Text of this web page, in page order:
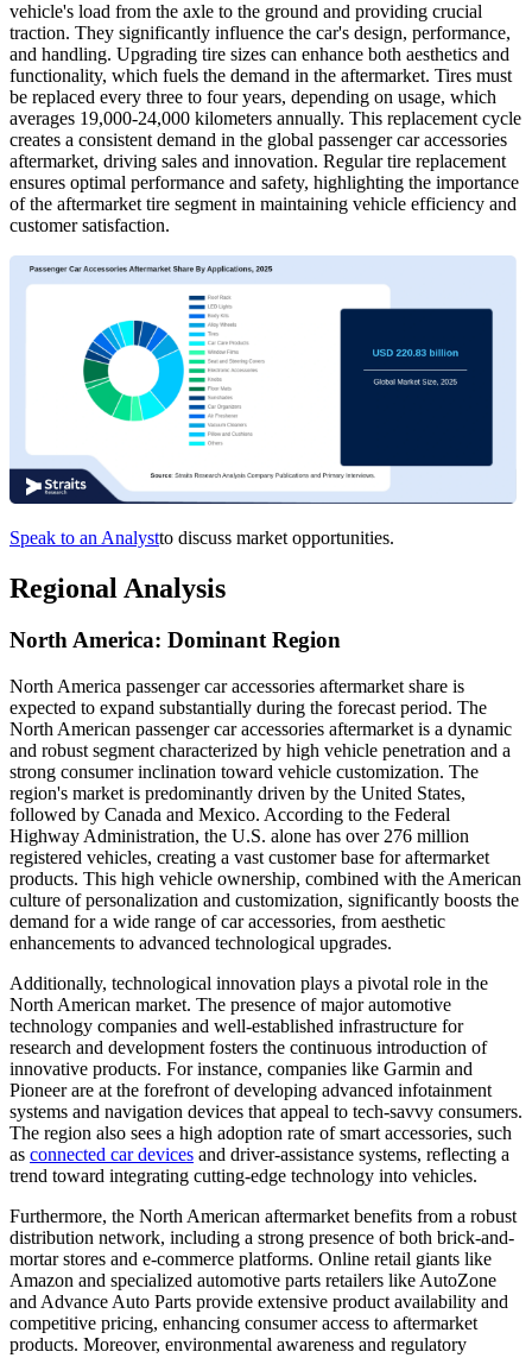
vehicle's load from the axle to the ground and providing crucial
traction. They significantly influence the car's design, performance,
and handling. Upgrading tire sizes can enhance both aesthetics and
functionality, which fuels the demand in the aftermarket. Tires must
be replaced every three to four years, depending on usage, which
averages 19,000-24,000 kilometers annually. This replacement cycle
creates a consistent demand in the global passenger car accessories
aftermarket, driving sales and innovation. Regular tire replacement
ensures optimal performance and safety, highlighting the importance
of the aftermarket tire segment in maintaining vehicle efficiency and
customer satisfaction.
Speak to an Analystto discuss market opportunities.
Regional Analysis
North America: Dominant Region
North America passenger car accessories aftermarket share is
expected to expand substantially during the forecast period. The
North American passenger car accessories aftermarket is a dynamic
and robust segment characterized by high vehicle penetration and a
strong consumer inclination toward vehicle customization. The
region's market is predominantly driven by the United States,
followed by Canada and Mexico. According to the Federal
Highway Administration, the U.S. alone has over 276 million
registered vehicles, creating a vast customer base for aftermarket
products. This high vehicle ownership, combined with the American
culture of personalization and customization, significantly boosts the
demand for a wide range of car accessories, from aesthetic
enhancements to advanced technological upgrades.
Additionally, technological innovation plays a pivotal role in the
North American market. The presence of major automotive
technology companies and well-established infrastructure for
research and development fosters the continuous introduction of
innovative products. For instance, companies like Garmin and
Pioneer are at the forefront of developing advanced infotainment
systems and navigation devices that appeal to tech-savvy consumers.
The region also sees a high adoption rate of smart accessories, such
as connected car devices and driver-assistance systems, reflecting a
trend toward integrating cutting-edge technology into vehicles.
Furthermore, the North American aftermarket benefits from a robust
distribution network, including a strong presence of both brick-and-
mortar stores and e-commerce platforms. Online retail giants like
Amazon and specialized automotive parts retailers like AutoZone
and Advance Auto Parts provide extensive product availability and
competitive pricing, enhancing consumer access to aftermarket
products. Moreover, environmental awareness and regulatory